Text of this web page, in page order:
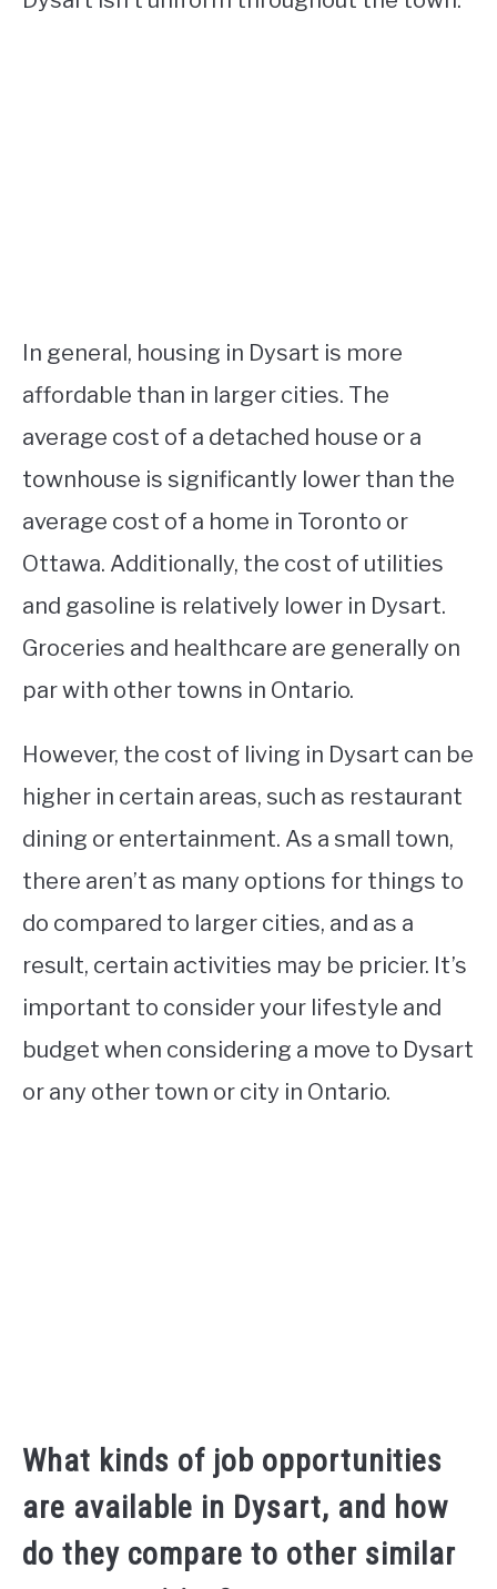
In general, housing in Dysart is more
affordable than in larger cities. The
average cost of a detached house or a
townhouse is significantly lower than the
average cost of a home in Toronto or
Ottawa. Additionally, the cost of utilities
and gasoline is relatively lower in Dysart.
Groceries and healthcare are generally on
par with other towns in Ontario.
However, the cost of living in Dysart can be
higher in certain areas, such as restaurant
dining or entertainment. As a small town,
there aren’t as many options for things to
do compared to larger cities, and as a
result, certain activities may be pricier. It’s
important to consider your lifestyle and
budget when considering a move to Dysart
or any other town or city in Ontario.
What kinds of job opportunities
are available in Dysart, and how
do they compare to other similar